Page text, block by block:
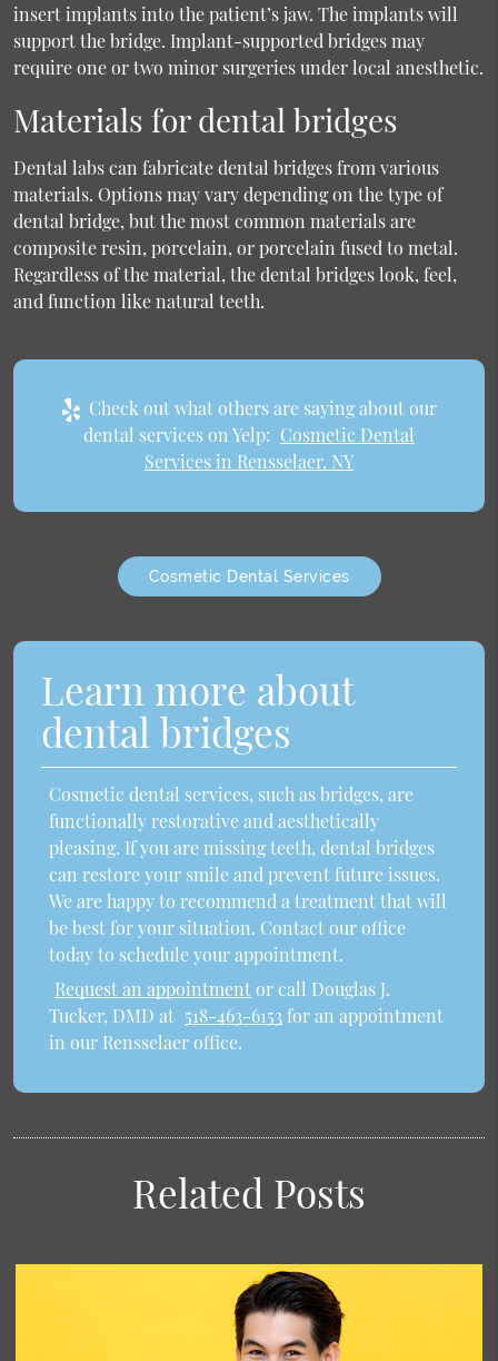
insert implants into the patient’s jaw. The implants will
support the bridge. Implant-supported bridges may
require one or two minor surgeries under local anesthetic.
Materials for dental bridges
Dental labs can fabricate dental bridges from various
materials. Options may vary depending on the type of
dental bridge, but the most common materials are
composite resin, porcelain, or porcelain fused to metal.
Regardless of the material, the dental bridges look, feel,
and function like natural teeth.
Check out what others are saying about our
dental services on Yelp: Cosmetic Dental
Services in Rensselaer, NY
Cosmetic Dental Services
Learn more about
dental bridges
Cosmetic dental services, such as bridges, are
functionally restorative and aesthetically
pleasing. If you are missing teeth, dental bridges
can restore your smile and prevent future issues.
We are happy to recommend a treatment that will
be best for your situation. Contact our office
today to schedule your appointment.
Request an appointmentor call Douglas J.
Tucker, DMD at 518-463-6153for an appointment
in our Rensselaer office.
Related Posts